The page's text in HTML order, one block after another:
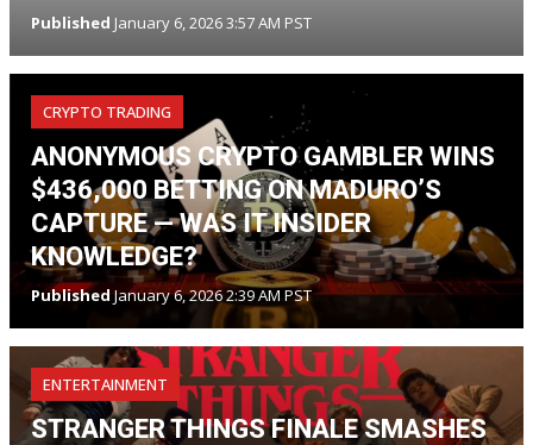
Published January 6, 2026 3:57 AM PST
CRYPTO TRADING
ANONYMOUS CRYPTO GAMBLER WINS
$436,000 BETTING ON MADURO’S
CAPTURE — WAS IT INSIDER
KNOWLEDGE?
PublishedJanuary 6, 2026 2:39 AM PST
ENTERTAINMENT
STRANGER THINGS FINALE SMASHES